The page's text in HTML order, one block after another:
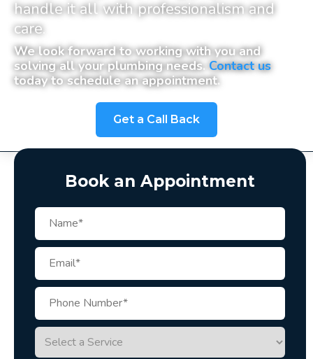
handle it all with professionalism and
care.
We look forward to working with you and
solving all your plumbing needs. Contact us
today to schedule an appointment.
Get a Call Back
Book an Appointment